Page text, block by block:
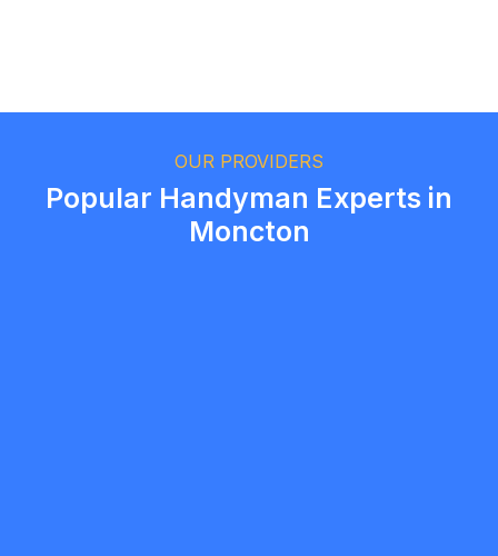
Brampton, OntarioOUR PROVIDERS
Popular Handyman Experts in
Moncton